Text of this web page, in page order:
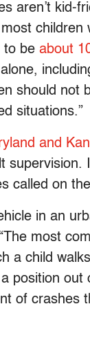
aren’t kid-
children
to be about
should not
situations.”
and
supervision.
called on
in an
most
a child
position out
of crashes